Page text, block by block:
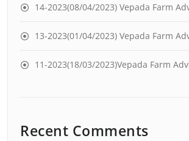
14-2023(08/04/2023) Vepada Farm
13-2023(01/04/2023) Vepada Farm
11-2023(18/03/2023)Vepada Farm
Recent Comments